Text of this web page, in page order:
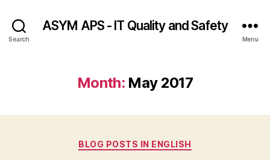
Search
ASYM APS - IT Quality and Safety
Menu
Month: May 2017
Categories
BLOG POSTS IN ENGLISH